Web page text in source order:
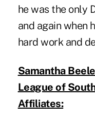
he was the only
and again when
hard work and
Samantha
League of
Affiliates: